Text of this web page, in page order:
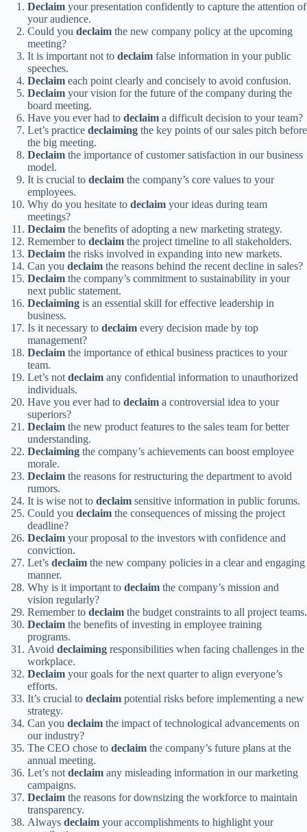
Declaim your presentation confidently to capture the attention of
your audience.
Could you declaim the new company policy at the upcoming
meeting?
It is important not to declaim false information in your public
speeches.
Declaim each point clearly and concisely to avoid confusion.
Declaim your vision for the future of the company during the
board meeting.
Have you ever had to declaim a difficult decision to your team?
Let’s practice declaiming the key points of our sales pitch before
the big meeting.
Declaim the importance of customer satisfaction in our business
model.
It is crucial to declaim the company’s core values to your
employees.
Why do you hesitate to declaim your ideas during team
meetings?
Declaim the benefits of adopting a new marketing strategy.
Remember to declaim the project timeline to all stakeholders.
Declaim the risks involved in expanding into new markets.
Can you declaim the reasons behind the recent decline in sales?
Declaim the company’s commitment to sustainability in your
next public statement.
Declaiming is an essential skill for effective leadership in
business.
Is it necessary to declaim every decision made by top
management?
Declaim the importance of ethical business practices to your
team.
Let’s notdeclaim any confidential information to unauthorized
individuals.
Have you ever had to declaim a controversial idea to your
superiors?
Declaim the new product features to the sales team for better
understanding.
Declaiming the company’s achievements can boost employee
morale.
Declaim the reasons for restructuring the department to avoid
rumors.
It is wise not to declaim sensitive information in public forums.
Could you declaim the consequences of missing the project
deadline?
Declaim your proposal to the investors with confidence and
conviction.
Let’s declaim the new company policies in a clear and engaging
manner.
Why is it important to declaim the company’s mission and
vision regularly?
Remember to declaim the budget constraints to all project teams.
Declaim the benefits of investing in employee training
programs.
Avoid declaiming responsibilities when facing challenges in the
workplace.
Declaim your goals for the next quarter to align everyone’s
efforts.
It’s crucial to declaim potential risks before implementing a new
strategy.
Can you declaim the impact of technological advancements on
our industry?
The CEO chose to declaim the company’s future plans at the
annual meeting.
Let’s notdeclaim any misleading information in our marketing
campaigns.
Declaim the reasons for downsizing the workforce to maintain
transparency.
Always declaim your accomplishments to highlight your